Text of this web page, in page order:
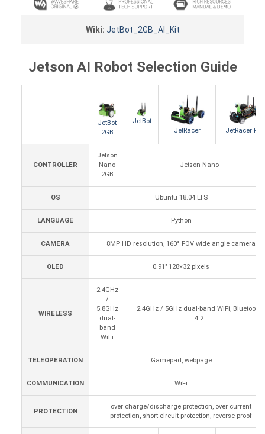
Wiki: JetBot_2GB_AI_Kit
Jetson AI Robot Selection Guide
JetBot
2GB
JetBot
JetRacer
JetRacer Pro
CONTROLLER
Jetson
Nano
2GB
Jetson Nano
OS Ubuntu 18.04 LTS
LANGUAGE Python
CAMERA 8MP HD resolution, 160° FOV wide angle camera
OLED 0.91" 128×32 pixels
WIRELESS
2.4GHz
/
5.8GHz
dual-
band
WiFi
2.4GHz / 5GHz dual-band WiFi, Bluetooth
4.2
TELEOPERATION Gamepad, webpage
COMMUNICATION WiFi
PROTECTION
over charge/discharge protection, over current
protection, short circuit protection, reverse proof